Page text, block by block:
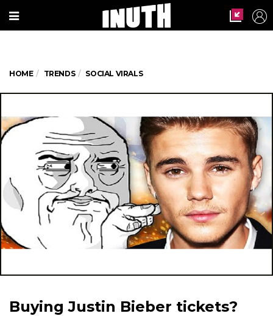
HOME TRENDS SOCIAL VIRALS
Buying Justin Bieber tickets?